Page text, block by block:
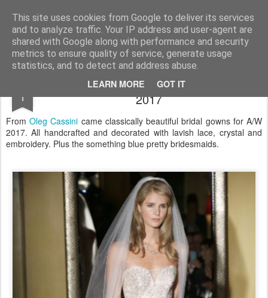
This site uses cookies from Google to deliver its services
and to analyze traffic. Your IP address and user-agent are
shared with Google along with performance and security
metrics to ensure quality of service, generate usage
statistics, and to detect and address abuse.
LEARN MORE GOT IT
Satchel
Home About Me
1
Oleg Cassini New York Bridal Week A/W
2017
FromOleg Cassini came classically beautiful bridal gowns for A/W
2017. All handcrafted and decorated with lavish lace, crystal and
embroidery. Plus the something blue pretty bridesmaids.